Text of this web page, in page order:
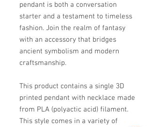
pendant is both a conversation
starter and a testament to timeless
fashion. Join the realm of fantasy
with an accessory that bridges
ancient symbolism and modern
craftsmanship.
This product contains a single 3D
printed pendant with necklace made
from PLA (polyactic acid) filament.
This style comes in a variety of